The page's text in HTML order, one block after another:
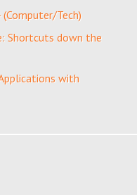
Tech)
Shortcuts down the
with